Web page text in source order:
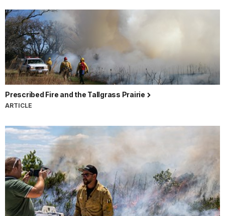
Prescribed Fire and the Tallgrass Prairie
ARTICLE